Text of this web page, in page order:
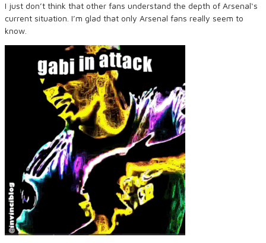
I just don’t think that other fans understand the depth of Arsenal‘s
current situation. I’m glad that only Arsenal fans really seem to
know.